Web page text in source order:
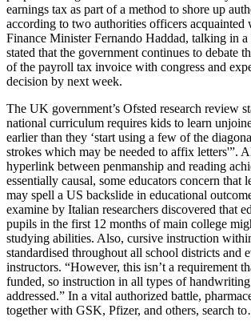
earnings tax as part of a method to shore up
according to two authorities officers acquainted
Finance Minister Fernando Haddad, talking in
stated that the government continues to debate
of the payroll tax invoice with congress and
decision by next week.
The UK government’s Ofsted research review
national curriculum requires kids to learn
earlier than they ‘start using a few of the
strokes which may be needed to affix letters'”.
hyperlink between penmanship and reading
essentially causal, some educators concern that
may spell a US backslide in educational
examine by Italian researchers discovered that
pupils in the first 12 months of main college
studying abilities. Also, cursive instruction
standardised throughout all school districts and
instructors. “However, this isn’t a requirement
funded, so instruction in all types of
addressed.” In a vital authorized battle,
together with GSK, Pfizer, and others, search